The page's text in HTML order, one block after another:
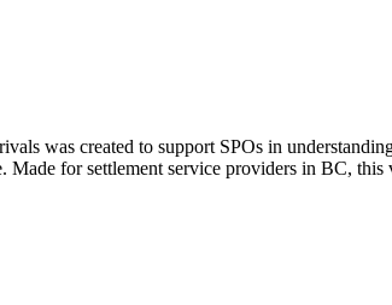
was created to support SPOs in
Made for settlement service providers in BC,